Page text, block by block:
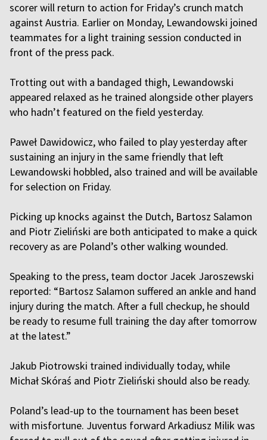
scorer will return to action for Friday’s crunch match
against Austria. Earlier on Monday, Lewandowski joined
teammates for a light training session conducted in
front of the press pack.
Trotting out with a bandaged thigh, Lewandowski
appeared relaxed as he trained alongside other players
who hadn’t featured on the field yesterday.
Paweł Dawidowicz, who failed to play yesterday after
sustaining an injury in the same friendly that left
Lewandowski hobbled, also trained and will be available
for selection on Friday.
Picking up knocks against the Dutch, Bartosz Salamon
and Piotr Zieliński are both anticipated to make a quick
recovery as are Poland’s other walking wounded.
Speaking to the press, team doctor Jacek Jaroszewski
reported: “Bartosz Salamon suffered an ankle and hand
injury during the match. After a full checkup, he should
be ready to resume full training the day after tomorrow
at the latest.”
Jakub Piotrowski trained individually today, while
Michał Skóraś and Piotr Zieliński should also be ready.
Poland’s lead-up to the tournament has been beset
with misfortune. Juventus forward Arkadiusz Milik was